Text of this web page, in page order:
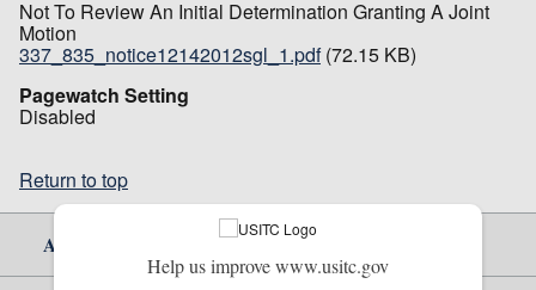
Not To Review An Initial Determination Granting A Joint
Motion
337_835_notice12142012sgl_1.pdf (72.15 KB)
Pagewatch Setting
Disabled
Return to top
About Us
Help us improve www.usitc.gov